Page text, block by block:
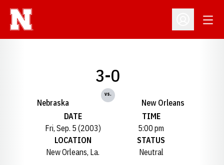
Open
Nebraska
3-0
vs.
New Orleans
DATE
Fri, Sep. 5 (2003)
TIME
5:00 pm
LOCATION
New Orleans, La.
STATUS
Neutral